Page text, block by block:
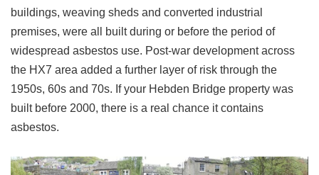
buildings, weaving sheds and converted industrial
premises, were all built during or before the period of
widespread asbestos use. Post-war development across
the HX7 area added a further layer of risk through the
1950s, 60s and 70s. If your Hebden Bridge property was
built before 2000, there is a real chance it contains
asbestos.